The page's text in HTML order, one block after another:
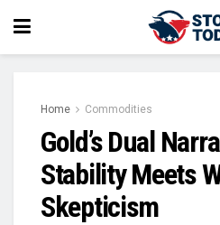
Home Commodities
Gold’s Dual
Stability Meets
Skepticism